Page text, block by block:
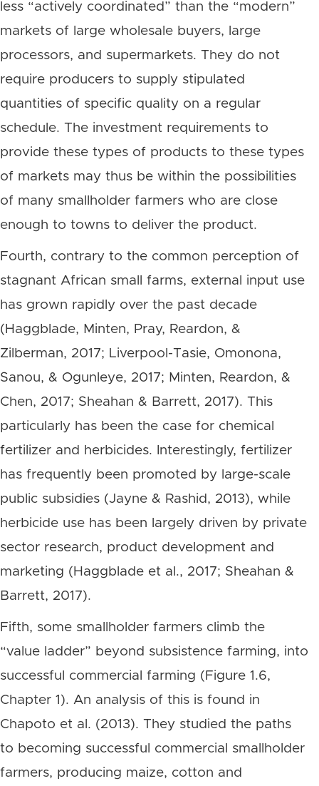
less “actively coordinated” than the “modern”
markets of large wholesale buyers, large
processors, and supermarkets. They do not
require producers to supply stipulated
quantities of specific quality on a regular
schedule. The investment requirements to
provide these types of products to these types
of markets may thus be within the possibilities
of many smallholder farmers who are close
enough to towns to deliver the product.
Fourth, contrary to the common perception of
stagnant African small farms, external input use
has grown rapidly over the past decade
(Haggblade, Minten, Pray, Reardon, &
Zilberman, 2017; Liverpool-Tasie, Omonona,
Sanou, & Ogunleye, 2017; Minten, Reardon, &
Chen, 2017; Sheahan & Barrett, 2017). This
particularly has been the case for chemical
fertilizer and herbicides. Interestingly, fertilizer
has frequently been promoted by large-scale
public subsidies (Jayne & Rashid, 2013), while
herbicide use has been largely driven by private
sector research, product development and
marketing (Haggblade et al., 2017; Sheahan &
Barrett, 2017).
Fifth, some smallholder farmers climb the
“value ladder” beyond subsistence farming, into
successful commercial farming (Figure 1.6,
Chapter 1). An analysis of this is found in
Chapoto et al. (2013). They studied the paths
to becoming successful commercial smallholder
farmers, producing maize, cotton and